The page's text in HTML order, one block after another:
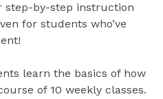
step-by-step instruction
for students who’ve
learn the basics of how
of 10 weekly classes.